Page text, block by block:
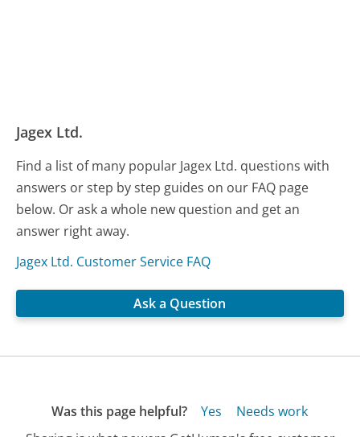
Jagex Ltd.
Find a list of many popular Jagex Ltd. questions with
answers or step by step guides on our FAQ page
below. Or ask a whole new question and get an
answer right away.
Jagex Ltd. Customer Service FAQ
Ask a Question
Was this page helpful? Yes
Needs work